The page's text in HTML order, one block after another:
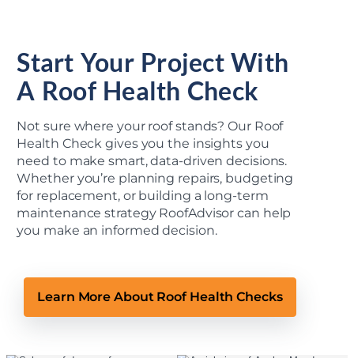
Start Your Project With
A Roof Health Check
Not sure where your roof stands? Our Roof
Health Check gives you the insights you
need to make smart, data-driven decisions.
Whether you’re planning repairs, budgeting
for replacement, or building a long-term
maintenance strategy RoofAdvisor can help
you make an informed decision.
Learn More About Roof Health Checks